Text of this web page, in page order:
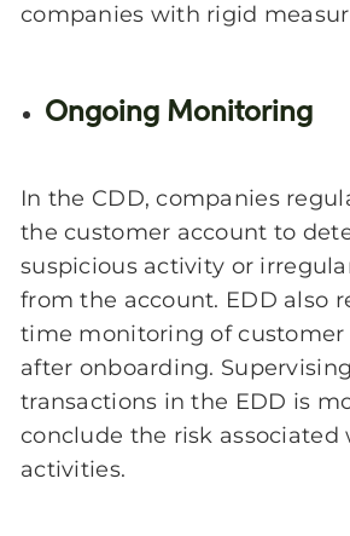
companies with rigid
Ongoing Monitoring
In the CDD, companies
the customer account to
suspicious activity or
from the account. EDD also
time monitoring of customer
after onboarding.
transactions in the EDD is
conclude the risk
activities.